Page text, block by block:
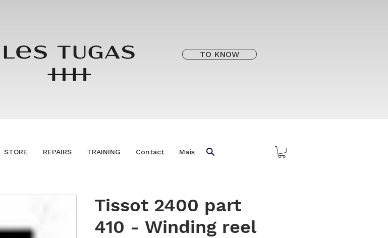
TO KNOW
STORE REPAIRS TRAINING Contact Mais
Tissot 2400 part
410 - Winding reel